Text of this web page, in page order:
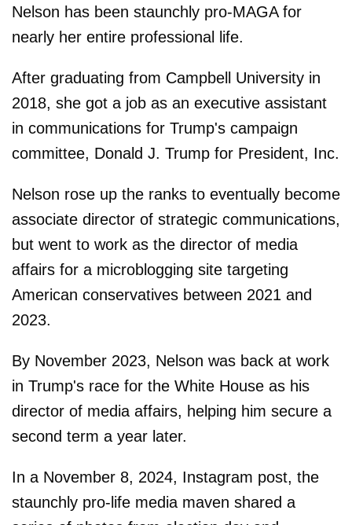
Nelson has been staunchly pro-MAGA for
nearly her entire professional life.
After graduating from Campbell University in
2018, she got a job as an executive assistant
in communications for Trump's campaign
committee, Donald J. Trump for President, Inc.
Nelson rose up the ranks to eventually become
associate director of strategic communications,
but went to work as the director of media
affairs for a microblogging site targeting
American conservatives between 2021 and
2023.
By November 2023, Nelson was back at work
in Trump's race for the White House as his
director of media affairs, helping him secure a
second term a year later.
In a November 8, 2024, Instagram post, the
staunchly pro-life media maven shared a